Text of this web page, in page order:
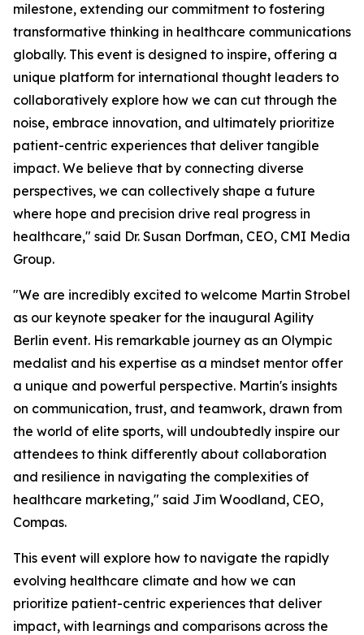
milestone, extending our commitment to fostering
transformative thinking in healthcare communications
globally. This event is designed to inspire, offering a
unique platform for international thought leaders to
collaboratively explore how we can cut through the
noise, embrace innovation, and ultimately prioritize
patient-centric experiences that deliver tangible
impact. We believe that by connecting diverse
perspectives, we can collectively shape a future
where hope and precision drive real progress in
healthcare," said Dr. Susan Dorfman, CEO, CMI Media
Group.
"We are incredibly excited to welcome Martin Strobel
as our keynote speaker for the inaugural Agility
Berlin event. His remarkable journey as an Olympic
medalist and his expertise as a mindset mentor offer
a unique and powerful perspective. Martin's insights
on communication, trust, and teamwork, drawn from
the world of elite sports, will undoubtedly inspire our
attendees to think differently about collaboration
and resilience in navigating the complexities of
healthcare marketing," said Jim Woodland, CEO,
Compas.
This event will explore how to navigate the rapidly
evolving healthcare climate and how we can
prioritize patient-centric experiences that deliver
impact, with learnings and comparisons across the